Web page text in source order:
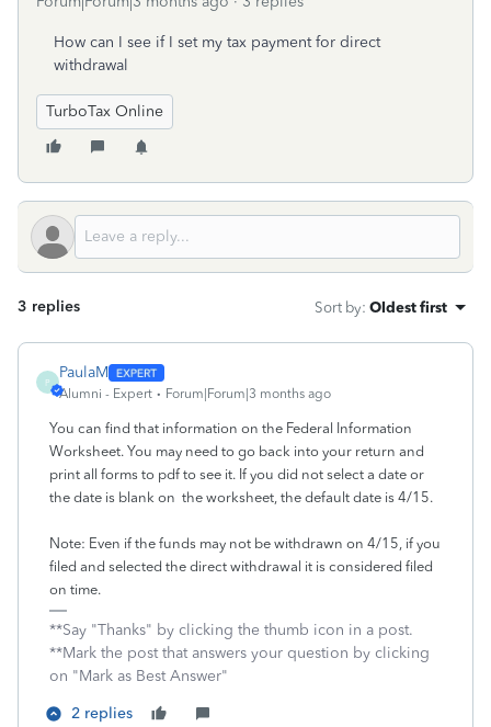
How can I see if I set my tax payment for direct
withdrawal
TurboTax Online
3 replies Sort by: Oldest first
P
PaulaM
Alumni - Expert Forum|Forum|3 months ago
You can find that information on the Federal Information
Worksheet. You may need to go back into your return and
print all forms to pdf to see it. If you did not select a date or
the date is blank on the worksheet, the default date is 4/15.
Note: Even if the funds may not be withdrawn on 4/15, if you
filed and selected the direct withdrawal it is considered filed
on time.
**Say "Thanks" by clicking the thumb icon in a post.
**Mark the post that answers your question by clicking
on "Mark as Best Answer"
2 replies